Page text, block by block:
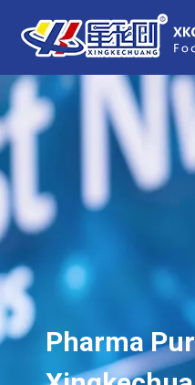
Pharma